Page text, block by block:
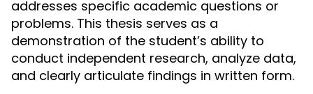
addresses specific academic questions or
problems. This thesis serves as a
demonstration of the student’s ability to
conduct independent research, analyze data,
and clearly articulate findings in written form.